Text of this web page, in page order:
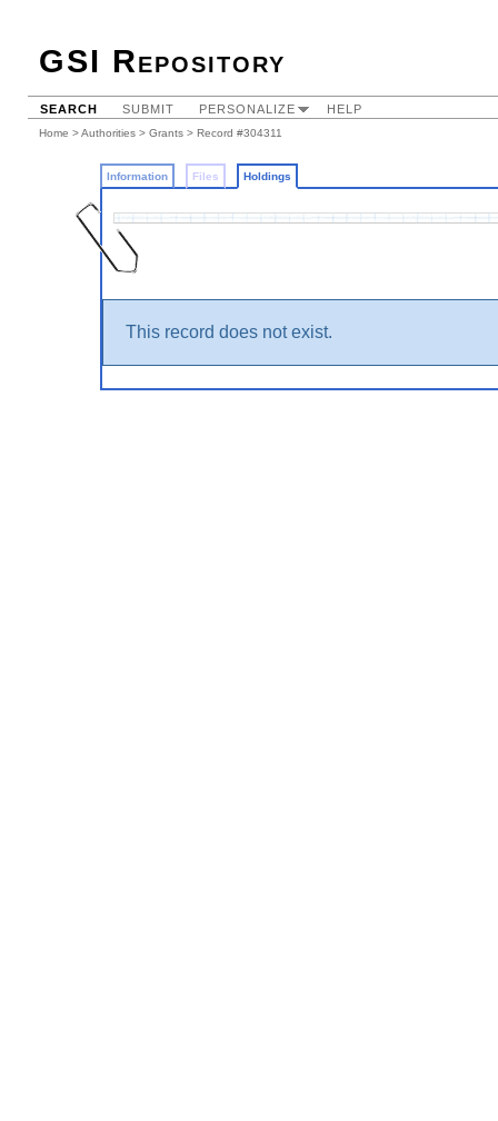
GSI Repository
SEARCH SUBMIT PERSONALIZE HELP
Home >Authorities > Grants > Record #304311
Information Files Holdings
This record does not exist.